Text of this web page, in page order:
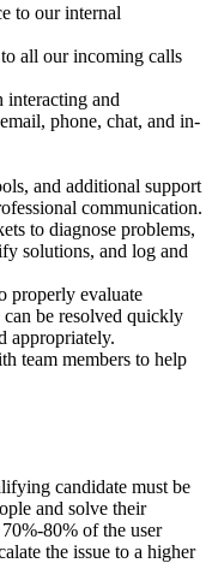
to our internal
all our incoming calls
interacting and
phone, chat, and in-
and additional support
communication.
to diagnose problems,
solutions, and log and
properly evaluate
can be resolved quickly
appropriately.
team members to help
candidate must be
and solve their
80% of the user
the issue to a higher